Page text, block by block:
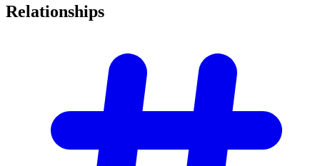
Relationships